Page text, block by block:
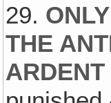
29.
THE